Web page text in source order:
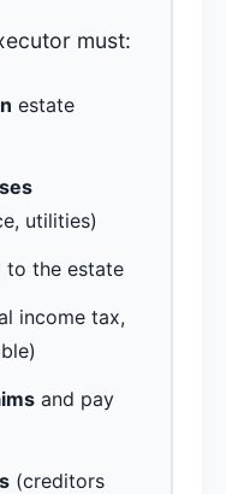
must:
estate
utilities)
to the estate
income tax,
and pay
(creditors